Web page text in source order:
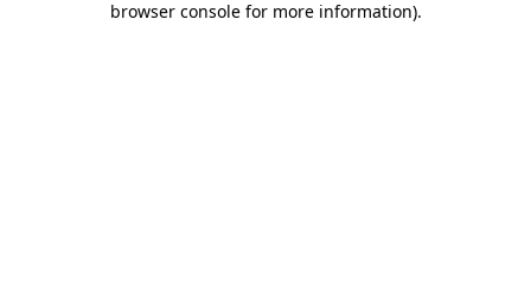
browser console for more information).